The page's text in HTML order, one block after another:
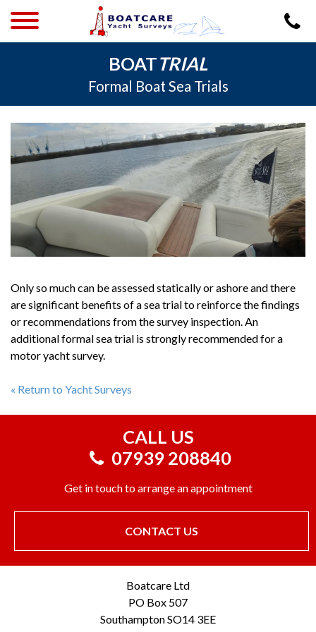
BOATTRIAL
Formal Boat Sea Trials
Only so much can be assessed statically or ashore and there
are significant benefits of a sea trial to reinforce the findings
or recommendations from the survey inspection. An
additional formal sea trial is strongly recommended for a
motor yacht survey.
« Return to Yacht Surveys
CALL US
07939 208840
Get in touch to arrange an appointment
CONTACT US
Boatcare Ltd
PO Box 507
Southampton SO14 3EE